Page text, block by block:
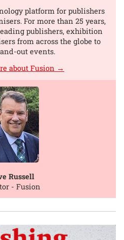
platform for publishers
For more than 25 years,
publishers, exhibition
from across the globe to
out events.
about Fusion →
Russell
- Fusion